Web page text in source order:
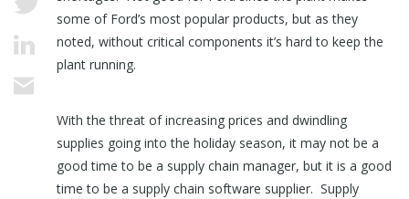
some of Ford’s most popular products, but as they
noted, without critical components it’s hard to keep the
plant running.
With the threat of increasing prices and dwindling
supplies going into the holiday season, it may not be a
good time to be a supply chain manager, but it is a good
time to be a supply chain software supplier. Supply